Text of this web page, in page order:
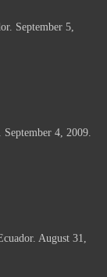
September 5,
September 4, 2009.
August 31,